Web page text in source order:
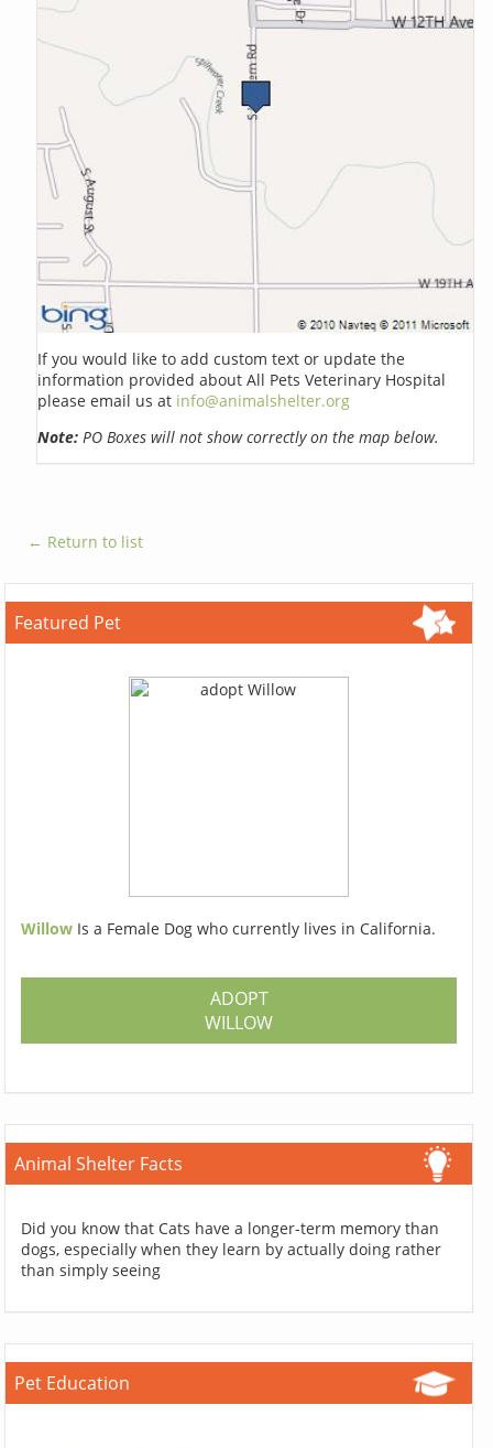
If you would like to add custom text or update the
information provided about All Pets Veterinary Hospital
please email us at info@animalshelter.org
Note: PO Boxes will not show correctly on the map below.
← Return to list
Featured Pet
Willow Is a Female Dog who currently lives in California.
ADOPT
WILLOW
Animal Shelter Facts
Did you know that Cats have a longer-term memory than
dogs, especially when they learn by actually doing rather
than simply seeing
Pet Education